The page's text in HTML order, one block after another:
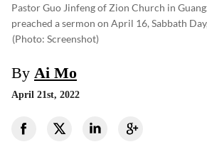
Pastor Guo Jinfeng of Zion Church in
preached a sermon on April 16, Sabbath
(photo: Screenshot)
By Ai Mo
April 21st, 2022